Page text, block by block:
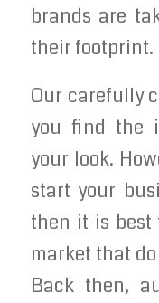
brands are
their footprint.
Our carefully
you find the
your look.
start your
then it is best
market that
Back then,